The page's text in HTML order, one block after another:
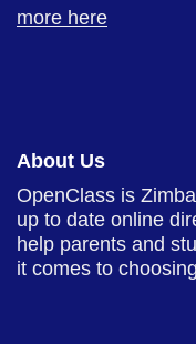
more here
About Us
OpenClass is
up to date online
help parents and
it comes to